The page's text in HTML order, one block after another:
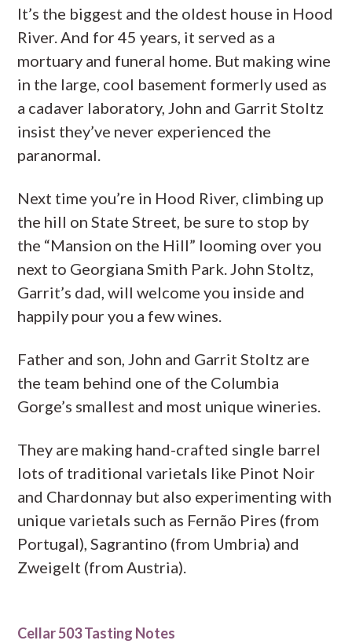
It’s the biggest and the oldest house in Hood
River. And for 45 years, it served as a
mortuary and funeral home. But making wine
in the large, cool basement formerly used as
a cadaver laboratory, John and Garrit Stoltz
insist they’ve never experienced the
paranormal.
Next time you’re in Hood River, climbing up
the hill on State Street, be sure to stop by
the “Mansion on the Hill” looming over you
next to Georgiana Smith Park. John Stoltz,
Garrit’s dad, will welcome you inside and
happily pour you a few wines.
Father and son, John and Garrit Stoltz are
the team behind one of the Columbia
Gorge’s smallest and most unique wineries.
They are making hand-crafted single barrel
lots of traditional varietals like Pinot Noir
and Chardonnay but also experimenting with
unique varietals such as Fernão Pires (from
Portugal), Sagrantino (from Umbria) and
Zweigelt (from Austria).
Cellar 503 Tasting Notes